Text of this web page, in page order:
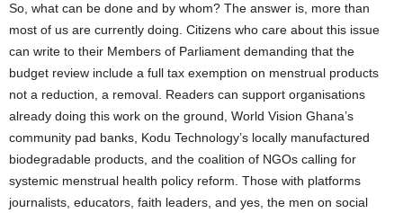
So, what can be done and by whom? The answer is, more than
most of us are currently doing. Citizens who care about this issue
can write to their Members of Parliament demanding that the
budget review include a full tax exemption on menstrual products
not a reduction, a removal. Readers can support organisations
already doing this work on the ground, World Vision Ghana’s
community pad banks, Kodu Technology’s locally manufactured
biodegradable products, and the coalition of NGOs calling for
systemic menstrual health policy reform. Those with platforms
journalists, educators, faith leaders, and yes, the men on social